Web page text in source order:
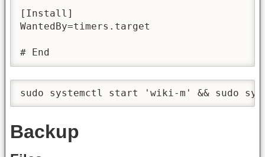
[Install]
WantedBy=timers.target
# End
sudo systemctl start 'wiki-m' && sudo
Backup